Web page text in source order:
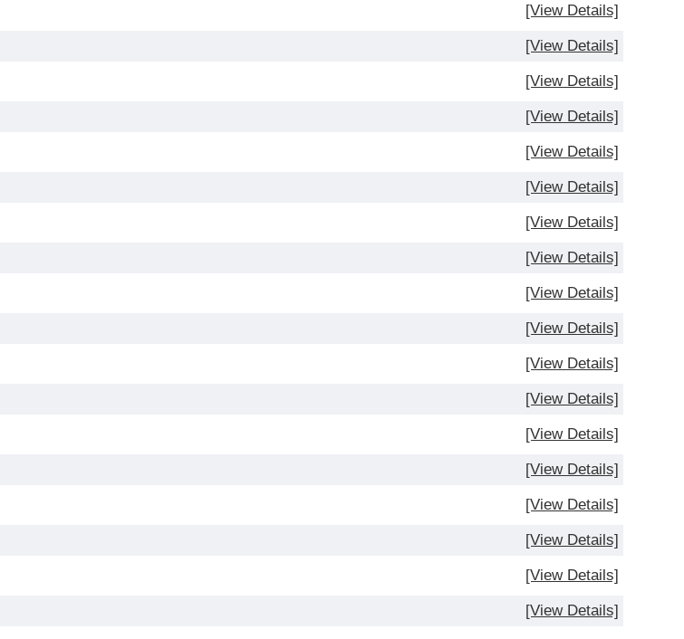
[View Details]
[View Details]
[View Details]
[View Details]
[View Details]
[View Details]
[View Details]
[View Details]
[View Details]
[View Details]
[View Details]
[View Details]
[View Details]
[View Details]
[View Details]
[View Details]
[View Details]
[View Details]